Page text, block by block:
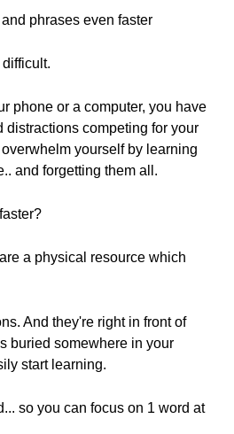
phrases even faster
phone or a computer, you have
distractions competing for your
yourself by learning
and forgetting them all.
a physical resource which
And they're right in front of
buried somewhere in your
start learning.
so you can focus on 1 word at